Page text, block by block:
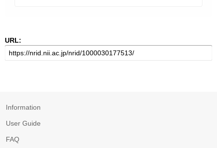
URL:
Information
User Guide
FAQ